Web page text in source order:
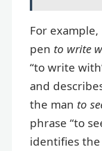
For
pen to write
“to write
and
the man to
phrase “to
identifies